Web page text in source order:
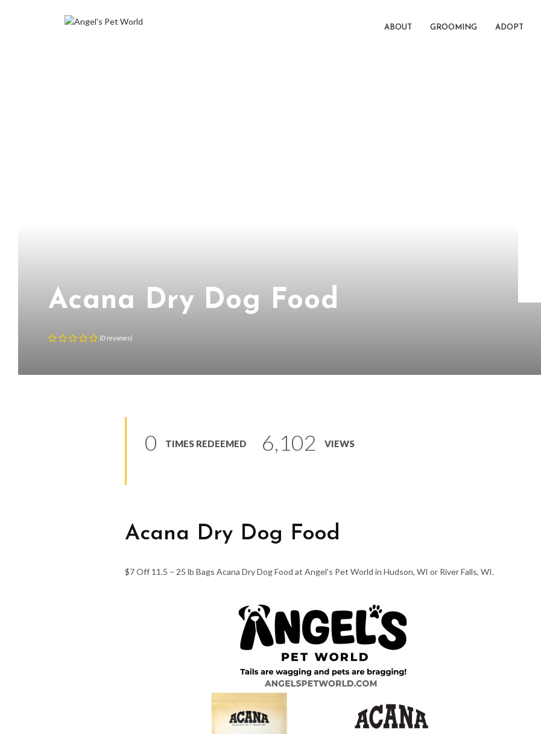
ABOUT GROOMING ADOPT
Acana Dry Dog Food
(0reviews)
0 TIMES REDEEMED 6,102 VIEWS
Acana Dry Dog Food
$7 Off 11.5 – 25 lb Bags Acana Dry Dog Food at Angel’s Pet World in Hudson, WI or River Falls, WI.